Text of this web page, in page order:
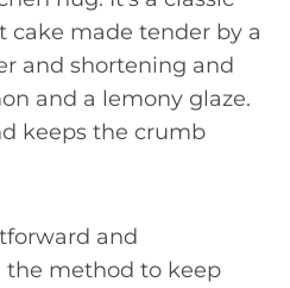
cake made tender by a
and shortening and
and a lemony glaze.
keeps the crumb
and
the method to keep